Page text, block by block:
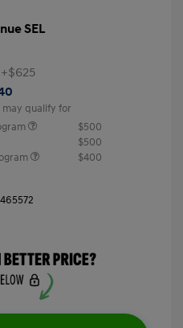
SEL
+$625
qualify for
$500
$500
$400